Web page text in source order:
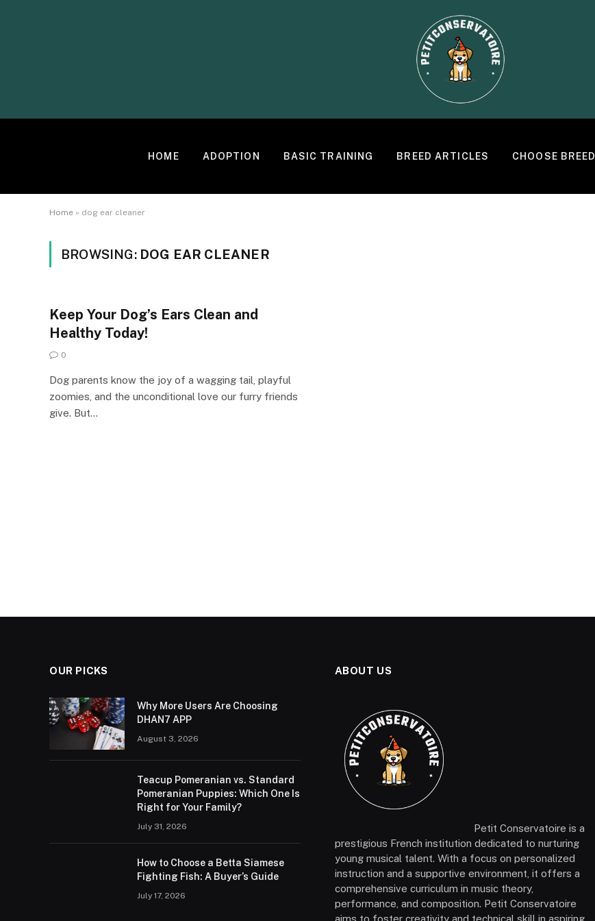
HOME ADOPTION BASIC TRAINING BREED ARTICLES CHOOSE BREED
Home » dog ear cleaner
BROWSING: DOG EAR CLEANER
Keep Your Dog’s Ears Clean and
Healthy Today!
0
Dog parents know the joy of a wagging tail, playful
zoomies, and the unconditional love our furry friends
give. But…
OUR PICKS
Why More Users Are Choosing
DHAN7 APP
August 3, 2026
Teacup Pomeranian vs. Standard
Pomeranian Puppies: Which One Is
Right for Your Family?
July 31, 2026
How to Choose a Betta Siamese
Fighting Fish: A Buyer’s Guide
July 17, 2026
ABOUT US
Petit Conservatoire is a
prestigious French institution dedicated to nurturing
young musical talent. With a focus on personalized
instruction and a supportive environment, it offers a
comprehensive curriculum in music theory,
performance, and composition. Petit Conservatoire